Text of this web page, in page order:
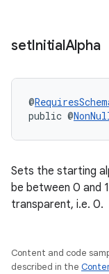
setInitialAlpha
@
public @
Sets the starting
be between 0 and
transparent, i.e. 0.
Content and code
described in the